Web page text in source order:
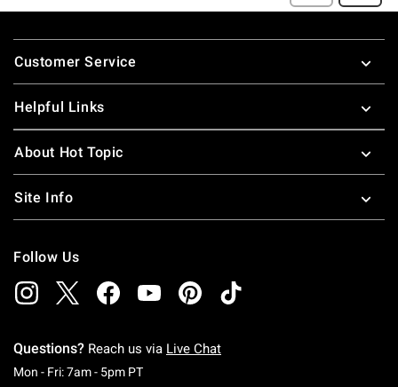
Footer
Customer Service
Helpful Links
About Hot Topic
Site Info
Follow Us
Questions? Reach us via Live Chat
Mon - Fri: 7am - 5pm PTMonday To Friday: 7 AM To 5 PM Pacific Time